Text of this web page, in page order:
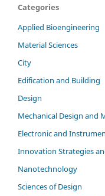
Categories
Applied Bioengineering
Material Sciences
City
Edification and Building
Design
Mechanical Design and
Electronic and
Innovation Strategies
Nanotechnology
Sciences of Design